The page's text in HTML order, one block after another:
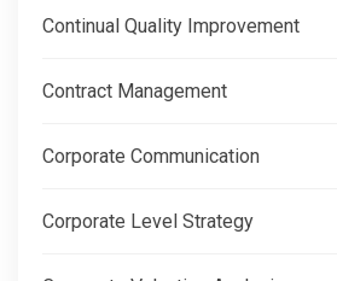
Continual Quality Improvement
Contract Management
Corporate Communication
Corporate Level Strategy